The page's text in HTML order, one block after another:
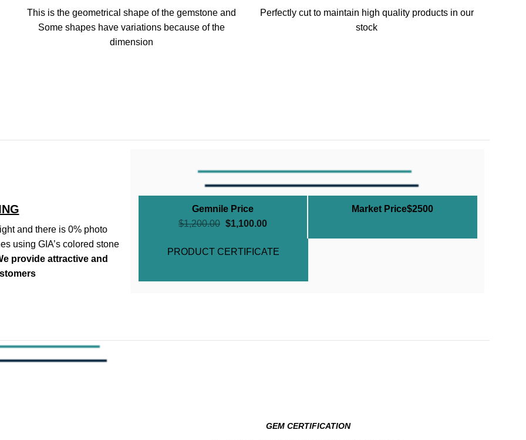
This is the geometrical shape of the gemstone and
Some shapes have variations because of the
dimension
Perfectly cut to maintain high quality products in our
stock
and there is 0% photo
using GIA’s colored stone
provide attractive and
Gemnile Price
$1,200.00 $1,100.00
Market Price$2500
PRODUCT CERTIFICATE
GEM CERTIFICATION